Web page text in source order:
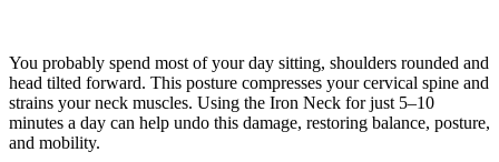
You probably spend most of your day sitting, shoulders rounded and
head tilted forward. This posture compresses your cervical spine and
strains your neck muscles. Using the Iron Neck for just 5–10
minutes a day can help undo this damage, restoring balance, posture,
and mobility.